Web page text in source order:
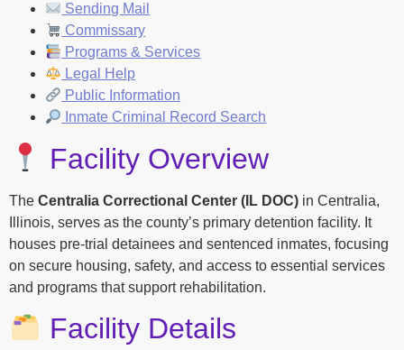
Sending Mail
Commissary
Programs & Services
Legal Help
Public Information
Inmate Criminal Record Search
Facility Overview
The Centralia Correctional Center (IL DOC) in Centralia,
Illinois, serves as the county’s primary detention facility. It
houses pre-trial detainees and sentenced inmates, focusing
on secure housing, safety, and access to essential services
and programs that support rehabilitation.
Facility Details